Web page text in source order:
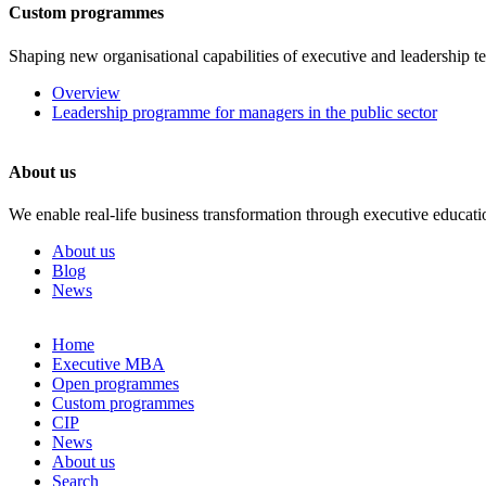
Custom programmes
Shaping new organisational capabilities of executive and leadership
Overview
Leadership programme for managers in the public sector
About us
We enable real-life business transformation through executive
About us
Blog
News
Skip
content
Home
Executive MBA
Open programmes
Custom programmes
CIP
News
About us
Search